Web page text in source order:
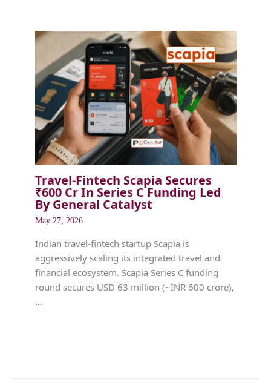
Travel-Fintech Scapia Secures
₹600 Cr In Series C Funding Led
By General Catalyst
May 27, 2026
Indian travel-fintech startup Scapia is
aggressively scaling its integrated travel and
financial ecosystem. Scapia Series C funding
round secures USD 63 million (~INR 600 crore),
…